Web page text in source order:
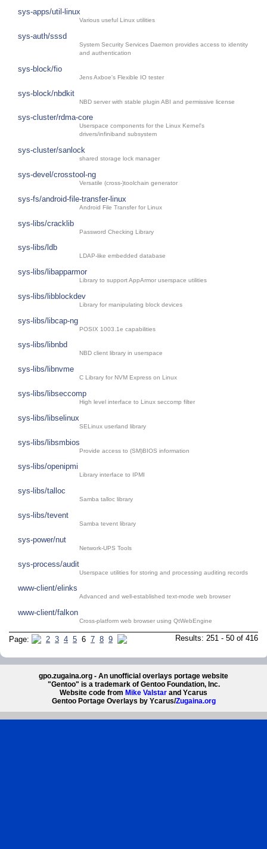
sys-apps/util-linux
Various useful Linux utilities
sys-auth/sssd
System Security Services Daemon provides access to identity
and authentication
sys-block/fio
Jens Axboe's Flexible IO tester
sys-block/nbdkit
NBD server with stable plugin ABI and permissive license
sys-cluster/rdma-core
Userspace components for the Linux Kernel's
drivers/infiniband subsystem
sys-cluster/sanlock
shared storage lock manager
sys-devel/crosstool-ng
Versatile (cross-)toolchain generator
sys-fs/android-file-transfer-linux
Android File Transfer for Linux
sys-libs/cracklib
Password Checking Library
sys-libs/ldb
LDAP-like embedded database
sys-libs/libapparmor
Library to support AppArmor userspace utilities
sys-libs/libblockdev
Library for manipulating block devices
sys-libs/libcap-ng
POSIX 1003.1e capabilities
sys-libs/libnbd
NBD client library in userspace
sys-libs/libnvme
C Library for NVM Express on Linux
sys-libs/libseccomp
High level interface to Linux seccomp filter
sys-libs/libselinux
SELinux userland library
sys-libs/libsmbios
Provide access to (SM)BIOS information
sys-libs/openipmi
Library interface to IPMI
sys-libs/talloc
Samba talloc library
sys-libs/tevent
Samba tevent library
sys-power/nut
Network-UPS Tools
sys-process/audit
Userspace utilities for storing and processing auditing records
www-client/elinks
Advanced and well-established text-mode web browser
www-client/falkon
Cross-platform web browser using QtWebEngine
Results: 251 - 50 of 416
Page: 2 3 4 5 6 7 8 9
gpo.zugaina.org - An unofficial overlays portage website
"Gentoo" is a trademark of Gentoo Foundation, Inc.
Website code from Mike Valstar and Ycarus
Gentoo Portage Overlays by Ycarus/Zugaina.org